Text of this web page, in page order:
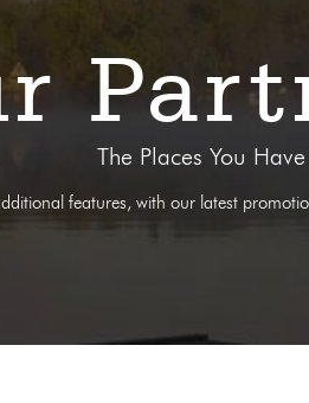
The Places You
features, with our latest